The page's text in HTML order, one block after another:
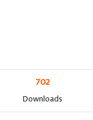
702
Downloads